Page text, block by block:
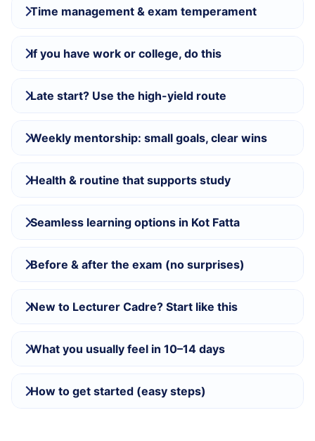
Time management & exam temperament
If you have work or college, do this
Late start? Use the high-yield route
Weekly mentorship: small goals, clear wins
Health & routine that supports study
Seamless learning options in Kot Fatta
Before & after the exam (no surprises)
New to Lecturer Cadre? Start like this
What you usually feel in 10–14 days
How to get started (easy steps)